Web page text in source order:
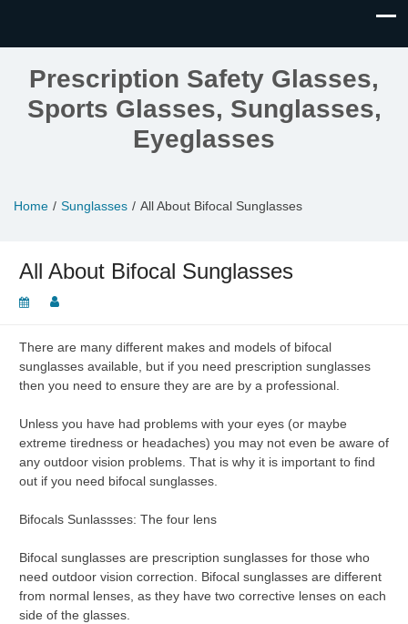
Prescription Safety Glasses,
Sports Glasses, Sunglasses,
Eyeglasses
Home Sunglasses All About Bifocal Sunglasses
All About Bifocal Sunglasses
There are many different makes and models of bifocal
sunglasses available, but if you need prescription sunglasses
then you need to ensure they are are by a professional.
Unless you have had problems with your eyes (or maybe
extreme tiredness or headaches) you may not even be aware of
any outdoor vision problems. That is why it is important to find
out if you need bifocal sunglasses.
Bifocals Sunlassses: The four lens
Bifocal sunglasses are prescription sunglasses for those who
need outdoor vision correction. Bifocal sunglasses are different
from normal lenses, as they have two corrective lenses on each
side of the glasses.